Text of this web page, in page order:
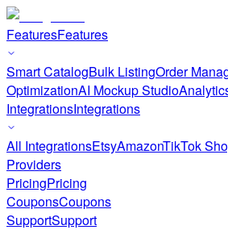
FeaturesFeatures
Smart CatalogBulk ListingOrder
OptimizationAI Mockup Studio
IntegrationsIntegrations
All IntegrationsEtsyAmazonTikTok
Providers
PricingPricing
CouponsCoupons
SupportSupport